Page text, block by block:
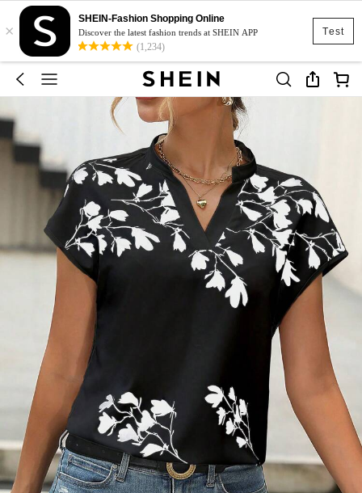
Test
×
SHEIN-Fashion Shopping Online
Discover the latest fashion trends at SHEIN APP
(1,234)